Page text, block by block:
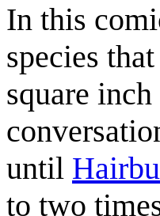
In this
species
square
until
to two